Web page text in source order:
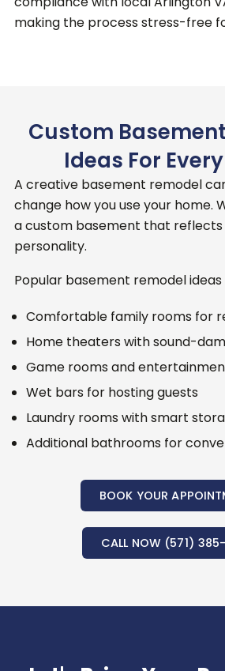
making the process stress-free
Custom
Ideas For
A creative basement remodel
change how you use your home.
a custom basement that reflects
personality.
Popular basement remodel ideas
Comfortable family rooms for
Home theaters with sound-
Game rooms and
Wet bars for hosting guests
Laundry rooms with smart
Additional bathrooms for
BOOK YOUR
CALL NOW (571)